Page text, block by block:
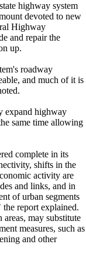
highway system
devoted to new
Highway
and repair the
up.
roadway
and much of it is
expand highway
same time allowing
complete in its
shifts in the
activity are
and links, and in
of urban segments
report explained.
may substitute
measures, such as
and other